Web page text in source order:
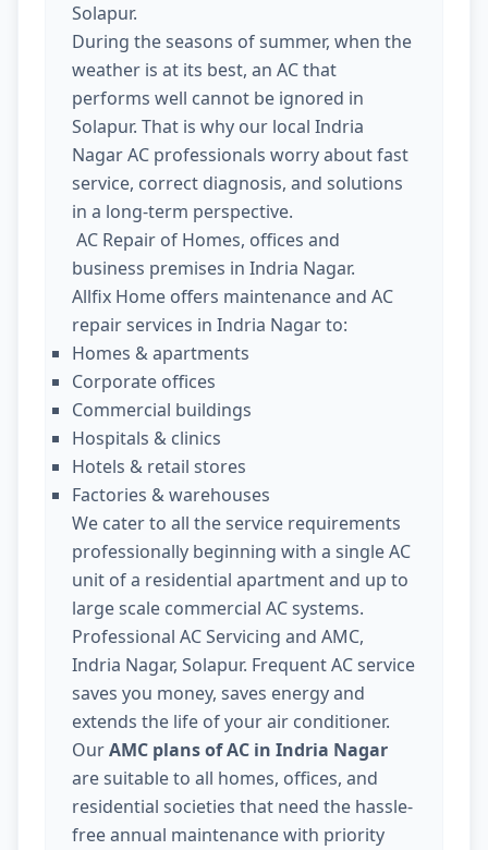
Solapur.
During the seasons of summer, when the
weather is at its best, an AC that
performs well cannot be ignored in
Solapur. That is why our local Indria
Nagar AC professionals worry about fast
service, correct diagnosis, and solutions
in a long-term perspective.
AC Repair of Homes, offices and
business premises in Indria Nagar.
Allfix Home offers maintenance and AC
repair services in Indria Nagar to:
Homes & apartments
Corporate offices
Commercial buildings
Hospitals & clinics
Hotels & retail stores
Factories & warehouses
We cater to all the service requirements
professionally beginning with a single AC
unit of a residential apartment and up to
large scale commercial AC systems.
Professional AC Servicing and AMC,
Indria Nagar, Solapur. Frequent AC service
saves you money, saves energy and
extends the life of your air conditioner.
OurAMC plans of AC in Indria Nagar
are suitable to all homes, offices, and
residential societies that need the hassle-
free annual maintenance with priority